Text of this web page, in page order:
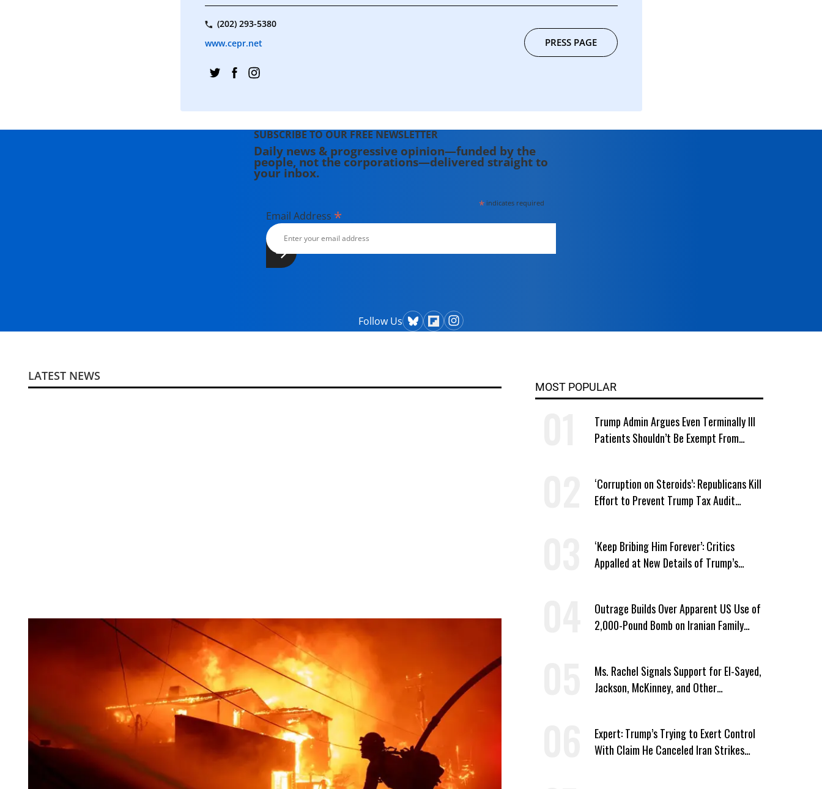
(202) 293-5380
www.cepr.net
PRESS PAGE
SUBSCRIBE TO OUR FREE NEWSLETTER
Daily news & progressive opinion—funded by the
people, not the corporations—delivered straight to
your inbox.
* indicates required
Email Address *
Follow Us
LATEST NEWS
MOST POPULAR
Trump Admin Argues Even Terminally Ill
Patients Shouldn’t Be Exempt From
‘Corruption on Steroids’: Republicans Kill
Effort to Prevent Trump Tax Audit
‘Keep Bribing Him Forever’: Critics
Appalled at New Details of Trump’s
Outrage Builds Over Apparent US Use of
2,000-Pound Bomb on Iranian Family
Ms. Rachel Signals Support for El-Sayed,
Jackson, McKinney, and Other
Expert: Trump’s Trying to Exert Control
With Claim He Canceled Iran Strikes